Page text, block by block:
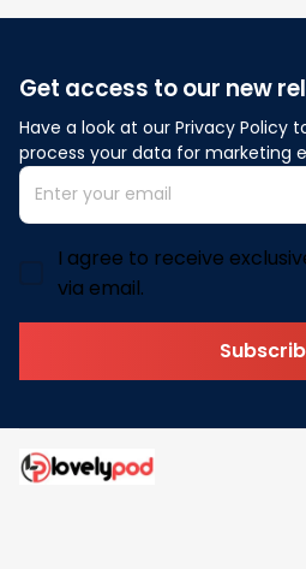
Get access to our new
Have a look at our Privacy Policy
process your data for marketing
I agree to receive
via email.